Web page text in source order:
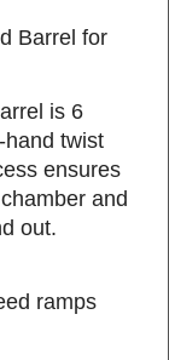
Barrel for
is 6
hand twist
ensures
and
out.
ramps